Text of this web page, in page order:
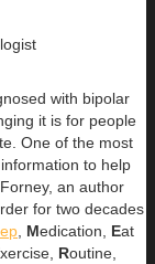
with bipolar
it is for people
One of the most
to help
an author
for two decades
Medication, Eat
xercise, Routine,